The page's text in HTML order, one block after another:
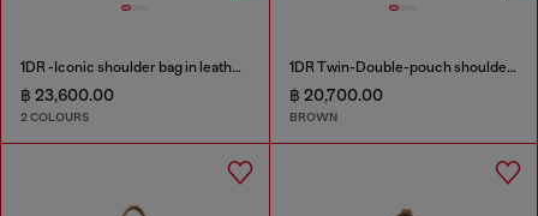
1DR -Iconic shoulder bag in leather with handle charms
฿ 23,600.00
2 COLOURS
1DR Twin-Double-pouch shoulder bag in pull-up leather
฿ 20,700.00
BROWN